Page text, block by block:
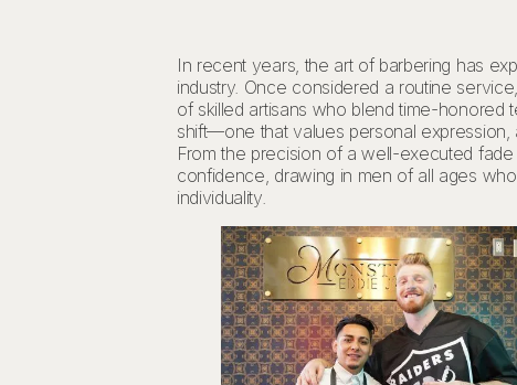
In recent years, the art of barbering has
industry. Once considered a routine
of skilled artisans who blend time-honored
shift—one that values personal
From the precision of a well-executed
confidence, drawing in men of all ages
individuality.